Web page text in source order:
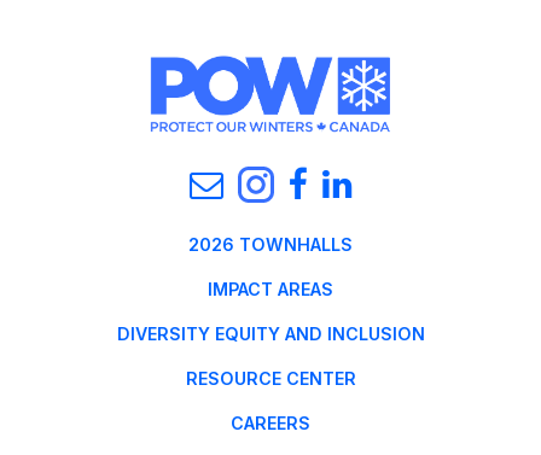
2026 TOWNHALLS
IMPACT AREAS
DIVERSITY EQUITY AND INCLUSION
RESOURCE CENTER
CAREERS